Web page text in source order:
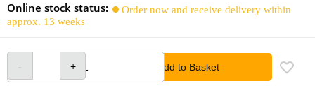
Online stock status:
Order now and receive delivery within
approx. 13 weeks
Add to Basket